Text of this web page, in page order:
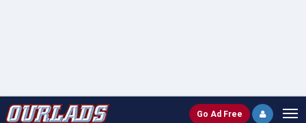
Go Ad Free